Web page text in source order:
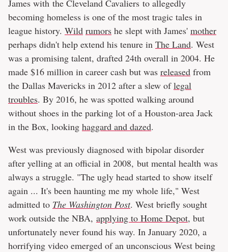
James with the Cleveland Cavaliers to allegedly
becoming homeless is one of the most tragic tales in
league history. Wild rumors he slept with James' mother
perhaps didn't help extend his tenure in The Land. West
was a promising talent, drafted 24th overall in 2004. He
made $16 million in career cash but was released from
the Dallas Mavericks in 2012 after a slew oflegal
troubles. By 2016, he was spotted walking around
without shoes in the parking lot of a Houston-area Jack
in the Box, looking haggard and dazed.
West was previously diagnosed with bipolar disorder
after yelling at an official in 2008, but mental health was
always a struggle. "The ugly head started to show itself
again ... It's been haunting me my whole life," West
admitted to The Washington Post. West briefly sought
work outside the NBA, applying to Home Depot, but
unfortunately never found his way. In January 2020, a
horrifying video emerged of an unconscious West being